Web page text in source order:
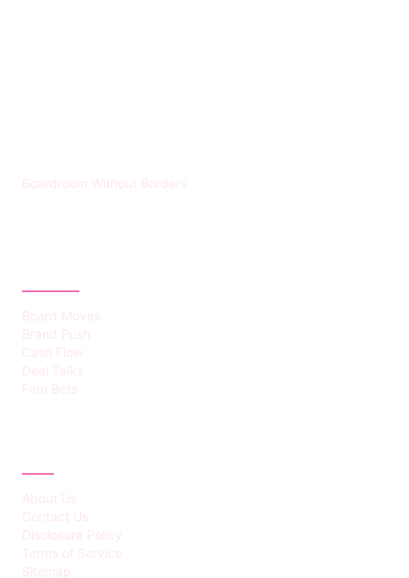
Boardroom Without Borders
Board Moves
Brand Push
Cash Flow
Deal Talks
Firm Bets
About Us
Contact Us
Disclosure Policy
Terms of Service
Sitemap